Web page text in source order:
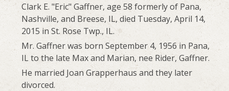
Clark E. "Eric" Gaffner, age 58 formerly of Pana,
Nashville, and Breese, IL, died Tuesday, April 14,
2015 in St. Rose Twp., IL.
Mr. Gaffner was born September 4, 1956 in Pana,
IL to the late Max and Marian, nee Rider, Gaffner.
He married Joan Grapperhaus and they later
divorced.